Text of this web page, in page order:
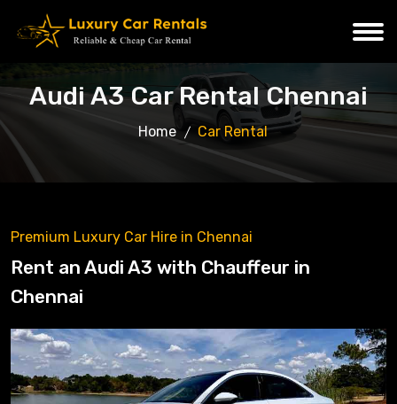
Audi A3 Car Rental Chennai
Home Car Rental
Premium Luxury Car Hire in Chennai
Rent an Audi A3 with Chauffeur in
Chennai